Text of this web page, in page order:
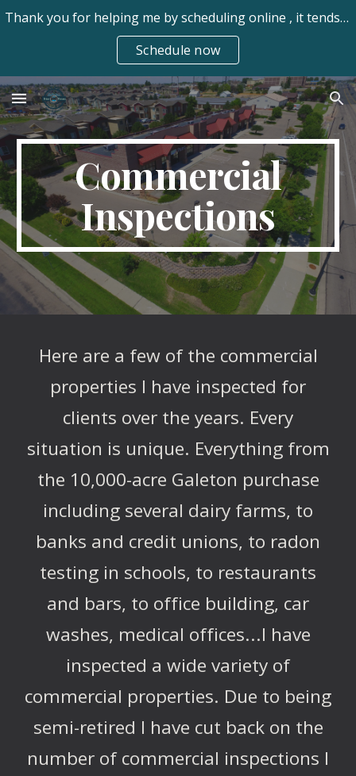
Skip to main content Skip to navigation
Thank you for helping me by scheduling online , it tends to be easier for my clients. Always available frhomeinspect@gmail.com 970-673-7550 text/call
Schedule now
Commercial
Inspections
Here are a few of the commercial
properties I have inspected for
clients over the years. Every
situation is unique. Everything from
the 10,000-acre Galeton purchase
including several dairy farms, to
banks and credit unions, to radon
testing in schools, to restaurants
and bars, to office building, car
washes, medical offices...I have
inspected a wide variety of
commercial properties. Due to being
semi-retired I have cut back on the
number of commercial inspections I